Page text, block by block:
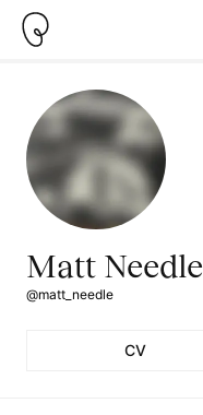
Matt Needle
@matt_needle
CV